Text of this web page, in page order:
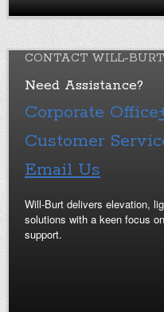
CONTACT WILL-BURT
Need Assistance?
Corporate Office
Customer
Email Us
Will-Burt delivers elevation,
solutions with a keen focus
support.